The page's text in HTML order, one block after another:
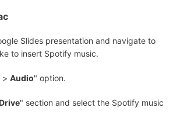
Slides presentation and navigate to
to insert Spotify music.
> Audio" option.
" section and select the Spotify music